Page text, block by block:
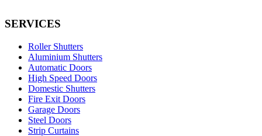
SERVICES
Roller Shutters
Aluminium Shutters
Automatic Doors
High Speed Doors
Domestic Shutters
Fire Exit Doors
Garage Doors
Steel Doors
Strip Curtains